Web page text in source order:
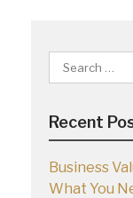
Search
for:
Recent
Business
What You